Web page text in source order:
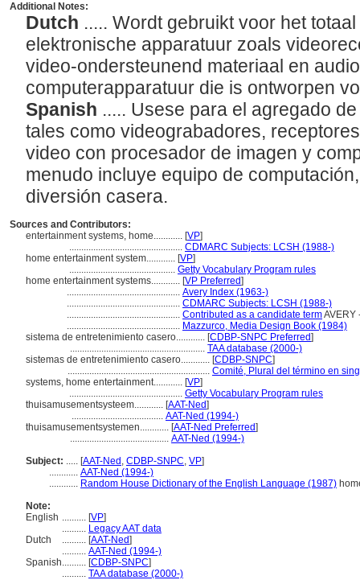
Additional Notes:
Dutch ..... Wordt gebruikt voor het
elektronische apparatuur zoals
video-ondersteunend materiaal en
computerapparatuur die is ontworpen
Spanish ..... Usese para el agregado
tales como videograbadores,
video con procesador de imagen y
menudo incluye equipo de
diversión casera.
Sources and Contributors:
entertainment systems, home............ [VP]
............................................... CDMARC Subjects: LCSH (1988-)
home entertainment system............ [VP]
............................................ Getty Vocabulary Program rules
home entertainment systems............ [VP Preferred]
............................................... Avery Index (1963-)
............................................... CDMARC Subjects: LCSH (1988-)
............................................... Contributed as a candidate termAVERY
............................................... Mazzurco, Media Design Book (1984)
sistema de entretenimiento casero............ [CDBP-SNPC Preferred]
........................................................ TAA database (2000-)
sistemas de entretenimiento casero............ [CDBP-SNPC]
........................................................... Comité, Plural del término en
systems, home entertainment............ [VP]
............................................... Getty Vocabulary Program rules
thuisamusementsysteem............ [AAT-Ned]
...................................... AAT-Ned (1994-)
thuisamusementsystemen............ [AAT-Ned Preferred]
......................................... AAT-Ned (1994-)
Subject: ..... [AAT-Ned , CDBP-SNPC, VP]
............ AAT-Ned (1994-)
............ Random House Dictionary of the English Language (1987)
Note:
English .......... [VP]
.......... Legacy AAT data
Dutch
.......... [AAT-Ned]
.......... AAT-Ned (1994-)
Spanish.......... [CDBP-SNPC]
.......... TAA database (2000-)